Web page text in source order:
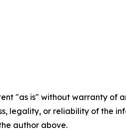
"as is" without warranty
legality, or reliability of the
author above.